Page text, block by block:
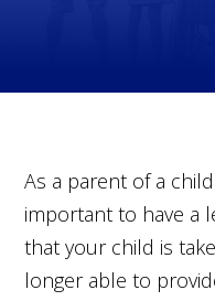
As a parent of a
important to have a
that your child is
longer able to